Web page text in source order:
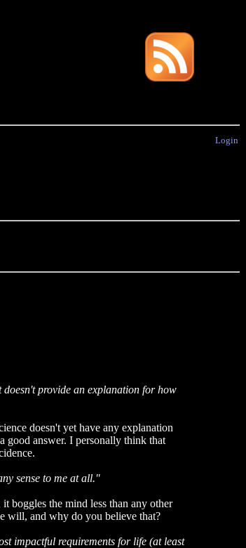
Login
provide an explanation for how
doesn't yet have any explanation
good answer. I personally think that
sense to me at all."
boggles the mind less than any other
will, and why do you believe that?
impactful requirements for life (at least